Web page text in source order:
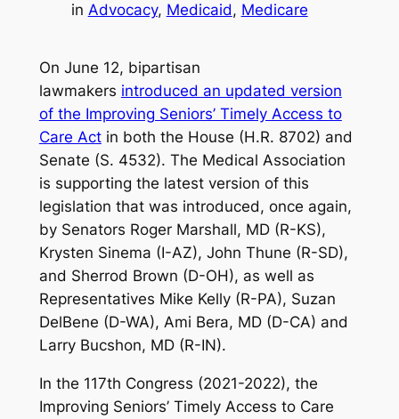
in Advocacy, Medicaid, Medicare
On June 12, bipartisan
lawmakers introduced an updated version
of the Improving Seniors’ Timely Access to
Care Actin both the House (H.R. 8702) and
Senate (S. 4532). The Medical Association
is supporting the latest version of this
legislation that was introduced, once again,
by Senators Roger Marshall, MD (R-KS),
Krysten Sinema (I-AZ), John Thune (R-SD),
and Sherrod Brown (D-OH), as well as
Representatives Mike Kelly (R-PA), Suzan
DelBene (D-WA), Ami Bera, MD (D-CA) and
Larry Bucshon, MD (R-IN).
In the 117th Congress (2021-2022), the
Improving Seniors’ Timely Access to Care